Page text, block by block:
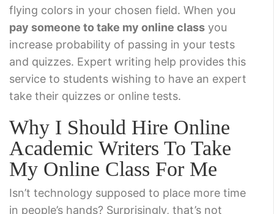
flying colors in your chosen field. When you
pay someone to take my online class you
increase probability of passing in your tests
and quizzes. Expert writing help provides this
service to students wishing to have an expert
take their quizzes or online tests.
Why I Should Hire Online
Academic Writers To Take
My Online Class For Me
Isn’t technology supposed to place more time
in people’s hands? Surprisingly, that’s not